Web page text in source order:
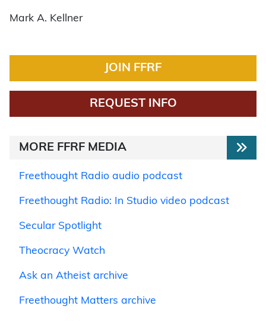
Mark A. Kellner
JOIN FFRF
REQUEST INFO
MORE FFRF MEDIA
Freethought Radio audio podcast
Freethought Radio: In Studio video podcast
Secular Spotlight
Theocracy Watch
Ask an Atheist archive
Freethought Matters archive